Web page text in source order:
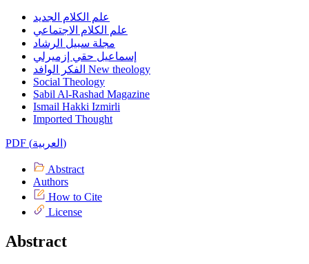
علم الكلام الجديد
علم الكلام الاجتماعي
مجلة سبيل الرشاد
إسماعيل حقي إزميرلي
الفكر الوافد New theology
Social Theology
Sabil Al-Rashad Magazine
Ismail Hakki Izmirli
Imported Thought
PDF (العربية)
Abstract
Authors
How to Cite
License
Abstract